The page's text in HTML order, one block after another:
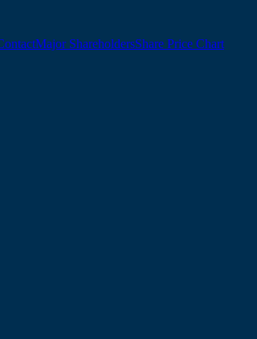
Major ShareholdersShare Price Chart